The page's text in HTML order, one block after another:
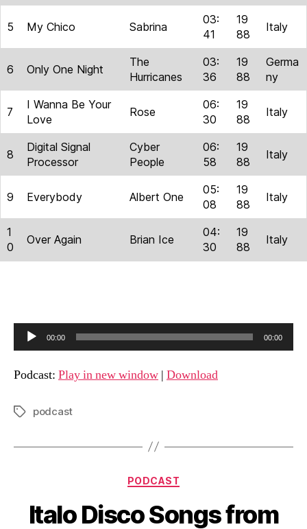
5 My Chico Sabrina
03:
41
19
88
Italy
6 Only One Night
The
Hurricanes
03:
36
19
88
Germa
ny
7
I Wanna Be Your
Love
Rose
06:
30
19
88
Italy
8
Digital Signal
Processor
Cyber
People
06:
58
19
88
Italy
9 Everybody Albert One
05:
08
19
88
Italy
1
0
Over Again Brian Ice
04:
30
19
88
Italy
u
d
o
l
00:00 00:00
Podcast: Play in new window | Download
Tagspodcast
Categories
PODCAST
Italo Disco Songs from